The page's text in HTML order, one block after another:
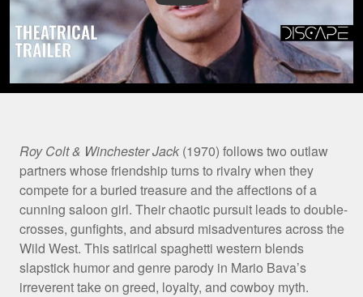
Film
Synopsis
Roy Colt & Winchester Jack (1970) follows two outlaw
partners whose friendship turns to rivalry when they
compete for a buried treasure and the affections of a
cunning saloon girl. Their chaotic pursuit leads to double-
crosses, gunfights, and absurd misadventures across the
Wild West. This satirical spaghetti western blends
slapstick humor and genre parody in Mario Bava’s
irreverent take on greed, loyalty, and cowboy myth.